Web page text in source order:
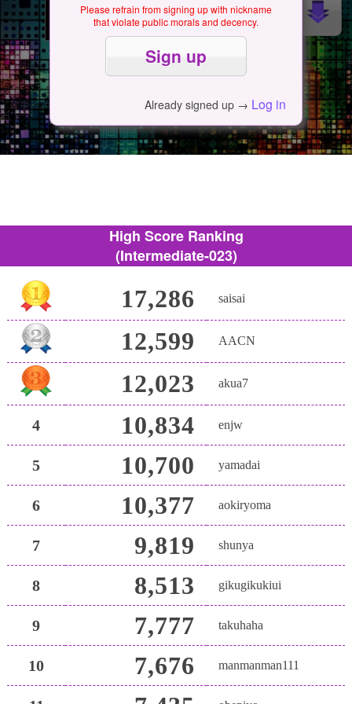
Please refrain from signing up with nickname
that violate public morals and decency.
Already signed up → Log in
High Score Ranking
(Intermediate-023)
17,286 saisai
12,599 AACN
12,023 akua7
4 10,834 enjw
5 10,700 yamadai
6 10,377 aokiryoma
7 9,819 shunya
8 8,513 gikugikukiui
9 7,777 takuhaha
10 7,676 manmanman111